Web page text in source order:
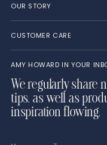
OUR STORY
CUSTOMER CARE
AMY HOWARD IN YOUR
We regularly share
tips, as well as
inspiration flowing.